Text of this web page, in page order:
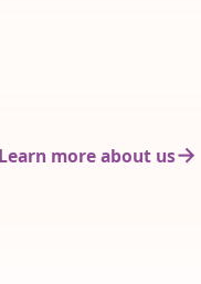
Learn more about us